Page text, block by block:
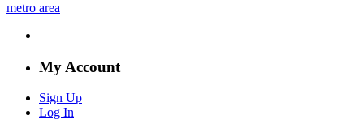
My Account
Sign Up
Log In